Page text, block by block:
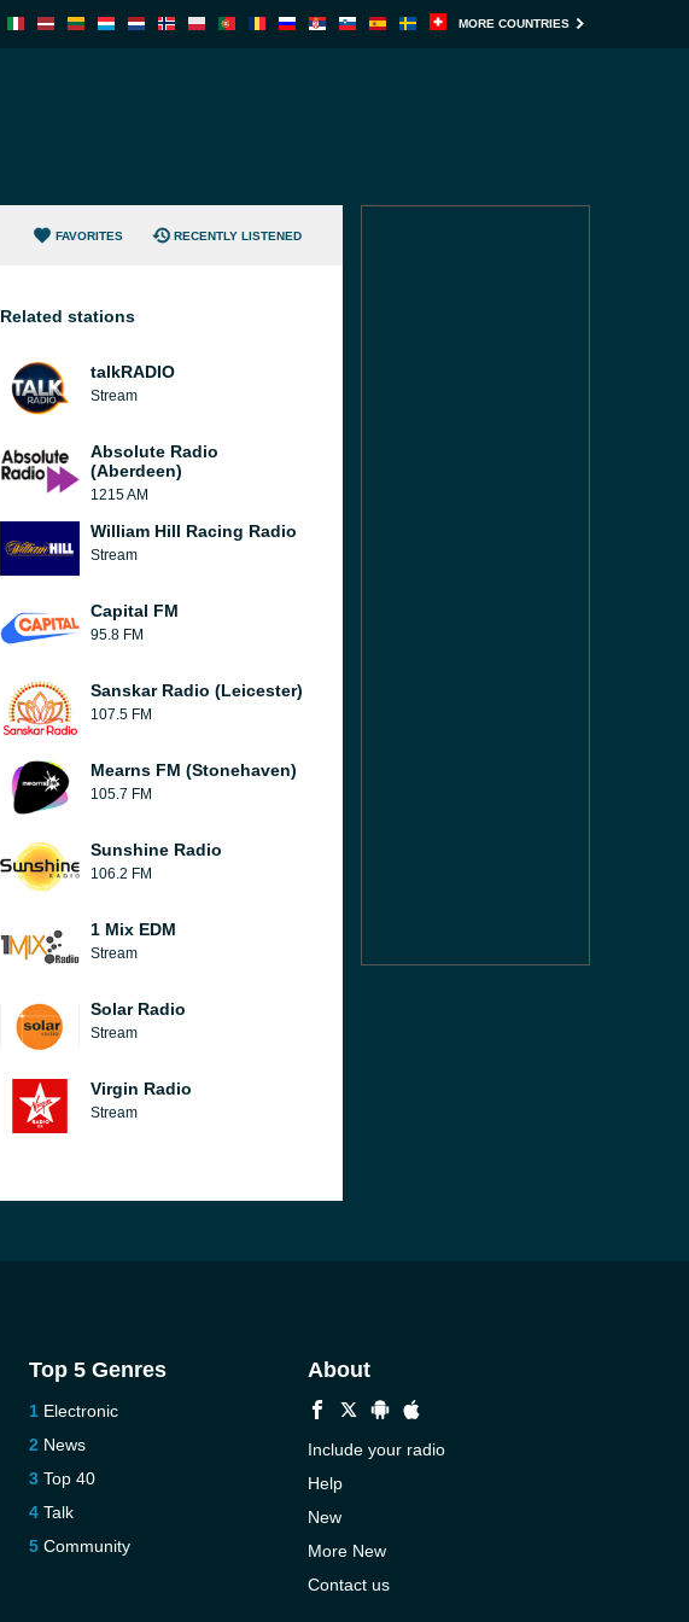
MORE COUNTRIES
FAVORITES RECENTLY LISTENED
Related stations
talkRADIO
Stream
Absolute Radio
(Aberdeen)
1215 AM
William Hill Racing Radio
Stream
Capital FM
95.8 FM
Sanskar Radio (Leicester)
107.5 FM
Mearns FM (Stonehaven)
105.7 FM
Sunshine Radio
106.2 FM
1 Mix EDM
Stream
Solar Radio
Stream
Virgin Radio
Stream
Top 5 Genres
Electronic
News
Top 40
Talk
Community
About
Include your radio
Help
New
More New
Contact us